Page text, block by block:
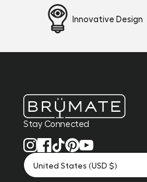
Innovative Design
Stay Connected
United States (USD $)